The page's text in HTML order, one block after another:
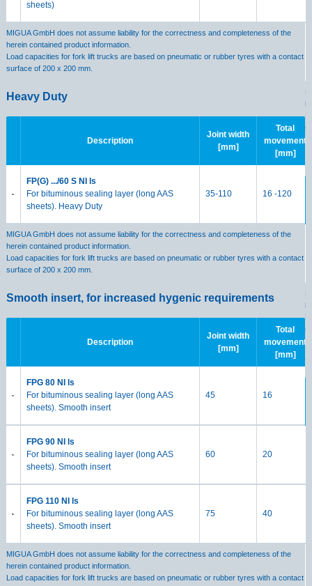
sheets)
MIGUA GmbH does not assume liability for the correctness and completeness of the
herein contained product information.
Load capacities for fork lift trucks are based on pneumatic or rubber tyres with a contact
surface of 200 x 200 mm.
Heavy Duty
Description
Joint width
[mm]
Total
movement
[mm]
FP(G) .../60 S NI ls
For bituminous sealing layer (long AAS
sheets). Heavy Duty
35-110 16 -120
MIGUA GmbH does not assume liability for the correctness and completeness of the
herein contained product information.
Load capacities for fork lift trucks are based on pneumatic or rubber tyres with a contact
surface of 200 x 200 mm.
Smooth insert, for increased hygenic requirements
Description
Joint width
[mm]
Total
movement
[mm]
FPG 80 NI ls
For bituminous sealing layer (long AAS
sheets). Smooth insert
45 16
FPG 90 NI ls
For bituminous sealing layer (long AAS
sheets). Smooth insert
60 20
FPG 110 NI ls
For bituminous sealing layer (long AAS
sheets). Smooth insert
75 40
MIGUA GmbH does not assume liability for the correctness and completeness of the
herein contained product information.
Load capacities for fork lift trucks are based on pneumatic or rubber tyres with a contact